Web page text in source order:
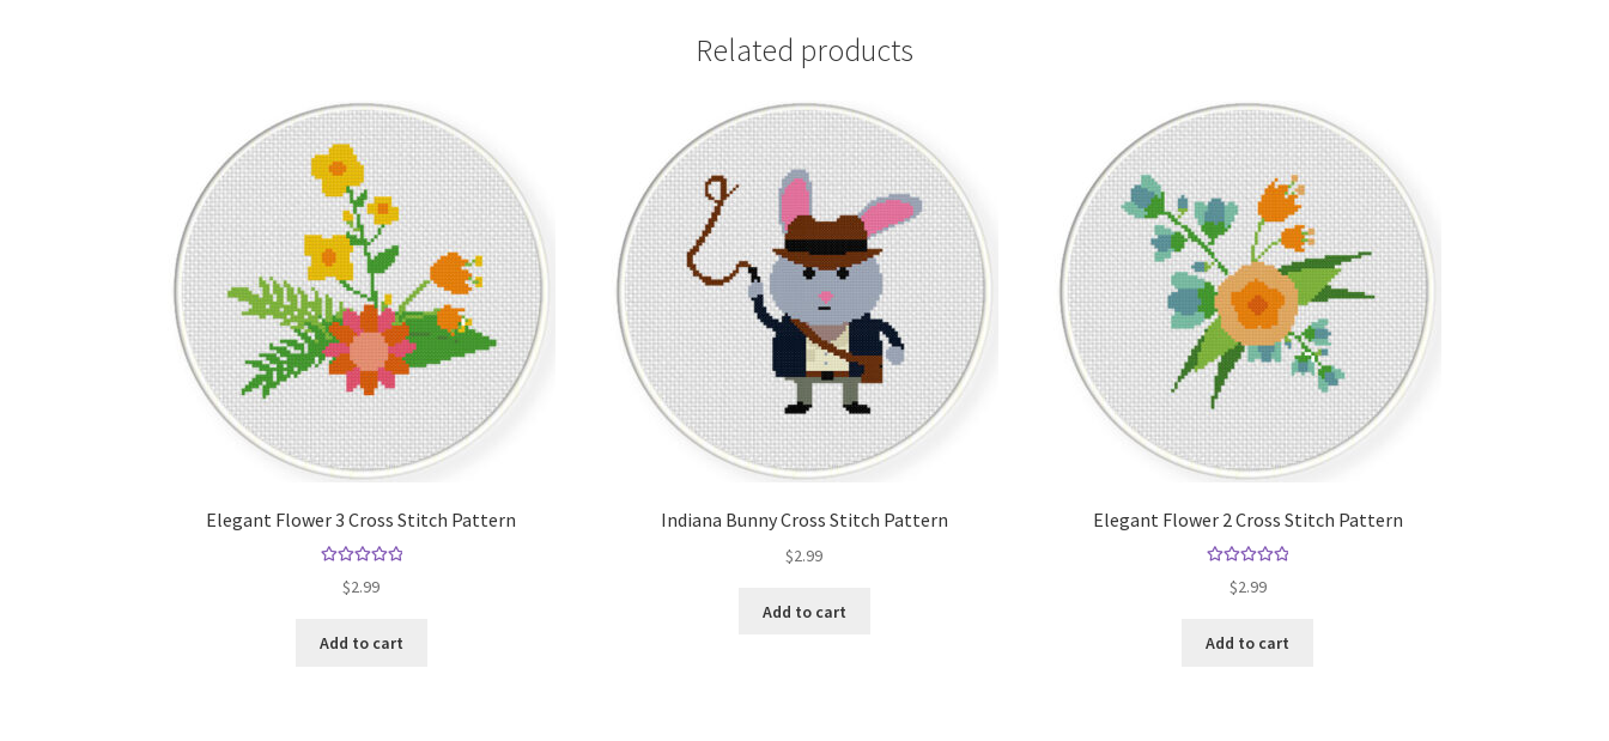
Related products
Elegant Flower 3 Cross Stitch Pattern
out of 5
$2.99
Add to cart
Indiana Bunny Cross Stitch Pattern
$2.99
Add to cart
Elegant Flower 2 Cross Stitch Pattern
out of 5
$2.99
Add to cart